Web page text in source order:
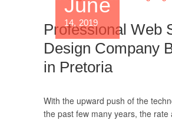
(2025)
June
14, 2019
Professional Web
Design Company
in Pretoria
With the upward push of the
the past few many years, the rate